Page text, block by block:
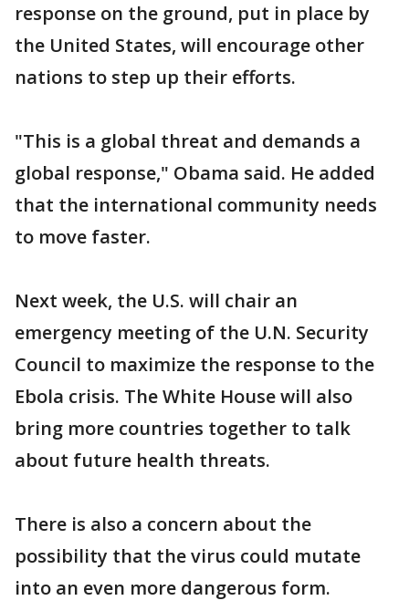
response on the ground, put in place by
the United States, will encourage other
nations to step up their efforts.
"This is a global threat and demands a
global response," Obama said. He added
that the international community needs
to move faster.
Next week, the U.S. will chair an
emergency meeting of the U.N. Security
Council to maximize the response to the
Ebola crisis. The White House will also
bring more countries together to talk
about future health threats.
There is also a concern about the
possibility that the virus could mutate
into an even more dangerous form.